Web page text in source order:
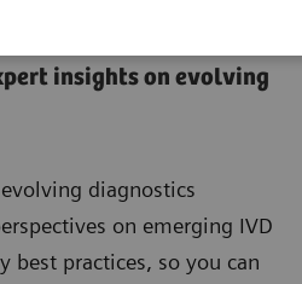
insights on evolving
diagnostics
on emerging IVD
best practices, so you can